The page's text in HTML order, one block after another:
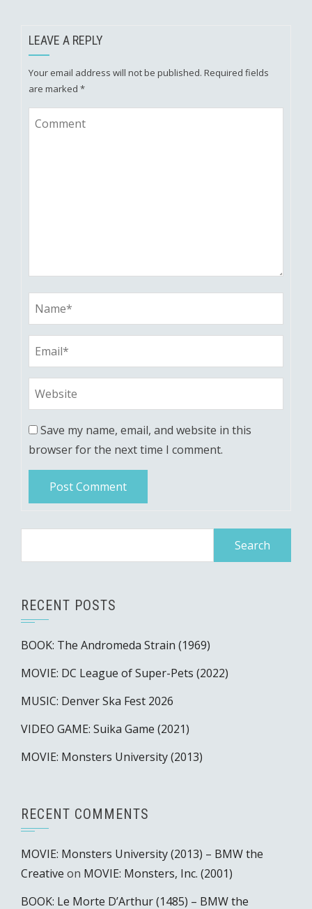
LEAVE A REPLY
Your email address will not be published. Required fields
are marked *
Save my name, email, and website in this
browser for the next time I comment.
RECENT POSTS
BOOK: The Andromeda Strain (1969)
MOVIE: DC League of Super-Pets (2022)
MUSIC: Denver Ska Fest 2026
VIDEO GAME: Suika Game (2021)
MOVIE: Monsters University (2013)
RECENT COMMENTS
MOVIE: Monsters University (2013) – BMW the
Creative on MOVIE: Monsters, Inc. (2001)
BOOK: Le Morte D’Arthur (1485) – BMW the